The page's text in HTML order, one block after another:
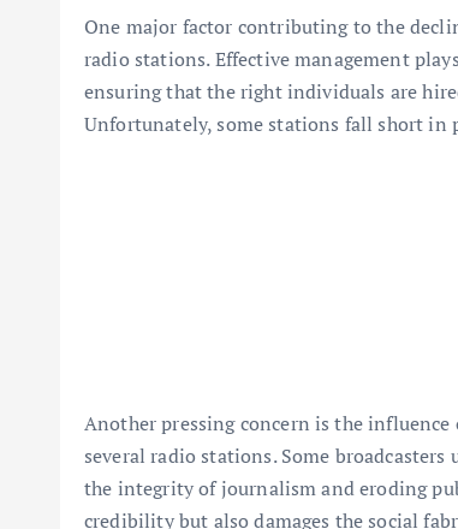
One major factor contributing to the
radio stations. Effective management
ensuring that the right individuals are
Unfortunately, some stations fall short in
Another pressing concern is the
several radio stations. Some
the integrity of journalism and eroding
credibility but also damages the social